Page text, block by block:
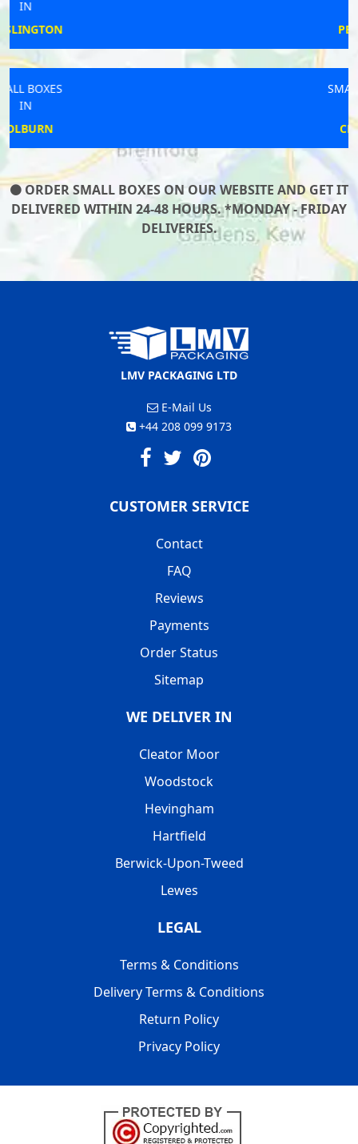
ORDER SMALL BOXES ON OUR WEBSITE AND GET IT
DELIVERED WITHIN 24-48 HOURS. *MONDAY - FRIDAY
DELIVERIES.
LMV PACKAGING LTD
E-Mail Us
+44 208 099 9173
CUSTOMER SERVICE
Contact
FAQ
Reviews
Payments
Order Status
Sitemap
WE DELIVER IN
Cleator Moor
Woodstock
Hevingham
Hartfield
Berwick-Upon-Tweed
Lewes
LEGAL
Terms & Conditions
Delivery Terms & Conditions
Return Policy
Privacy Policy